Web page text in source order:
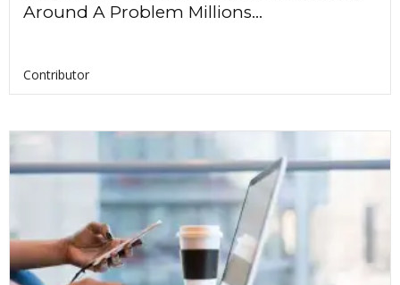
Around A Problem Millions...
Contributor